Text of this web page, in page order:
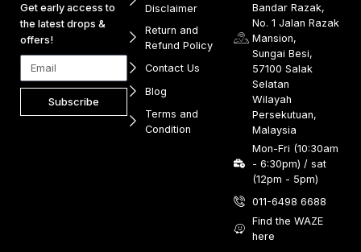
Get early access to
the latest drops &
offers!
Subscribe
Disclaimer
Return and
Refund Policy
Contact Us
Blog
Terms and
Condition
Bandar Razak,
No. 1 Jalan Razak
Mansion,
Sungai Besi,
57100 Salak
Selatan
Wilayah
Persekutuan,
Malaysia
Mon-Fri (10:30am
- 6:30pm) / sat
(12pm - 5pm)
011-6498 6688
Find the WAZE
here